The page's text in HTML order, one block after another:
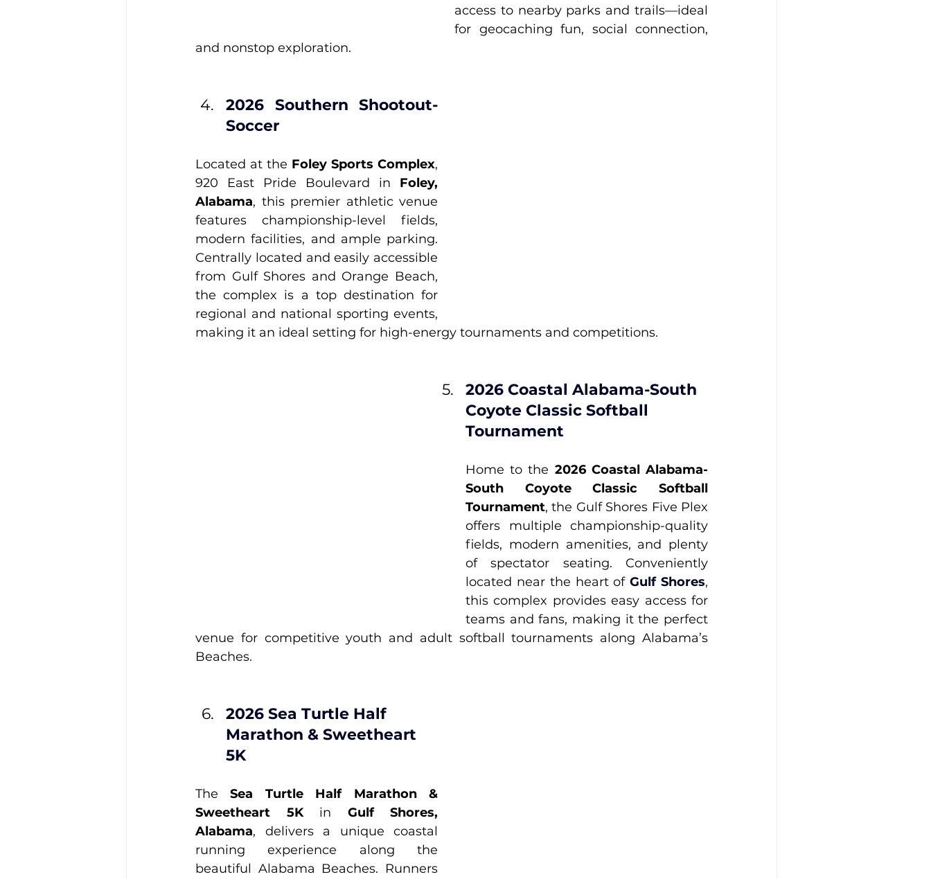
access to nearby parks and trails—ideal
for geocaching fun, social connection,
and nonstop exploration.
2026 Southern Shootout-
Soccer
Located at the Foley Sports Complex,
920 East Pride Boulevard in Foley,
Alabama, this premier athletic venue
features championship-level fields,
modern facilities, and ample parking.
Centrally located and easily accessible
from Gulf Shores and Orange Beach,
the complex is a top destination for
regional and national sporting events,
making it an ideal setting for high-energy tournaments and competitions.
2026 Coastal Alabama-South
Coyote Classic Softball
Tournament
Home to the 2026 Coastal Alabama-
South Coyote Classic Softball
Tournament, the Gulf Shores Five Plex
offers multiple championship-quality
fields, modern amenities, and plenty
of spectator seating. Conveniently
located near the heart of Gulf Shores,
this complex provides easy access for
teams and fans, making it the perfect
venue for competitive youth and adult softball tournaments along Alabama’s
Beaches.
2026 Sea Turtle Half
Marathon & Sweetheart
5K
The Sea Turtle Half Marathon &
Sweetheart 5K in Gulf Shores,
Alabama, delivers a unique coastal
running experience along the
beautiful Alabama Beaches. Runners